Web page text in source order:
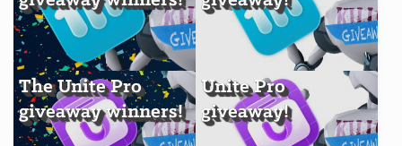
The Unite Pro
giveaway winners!
Unite Pro
giveaway!